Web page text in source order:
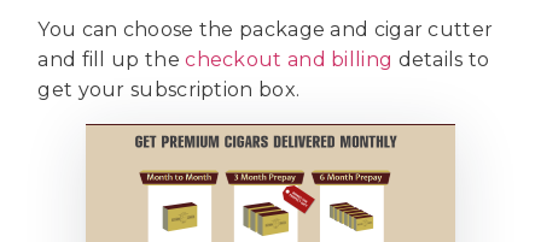
You can choose the package and cigar cutter
and fill up thecheckout and billing details to
get your subscription box.